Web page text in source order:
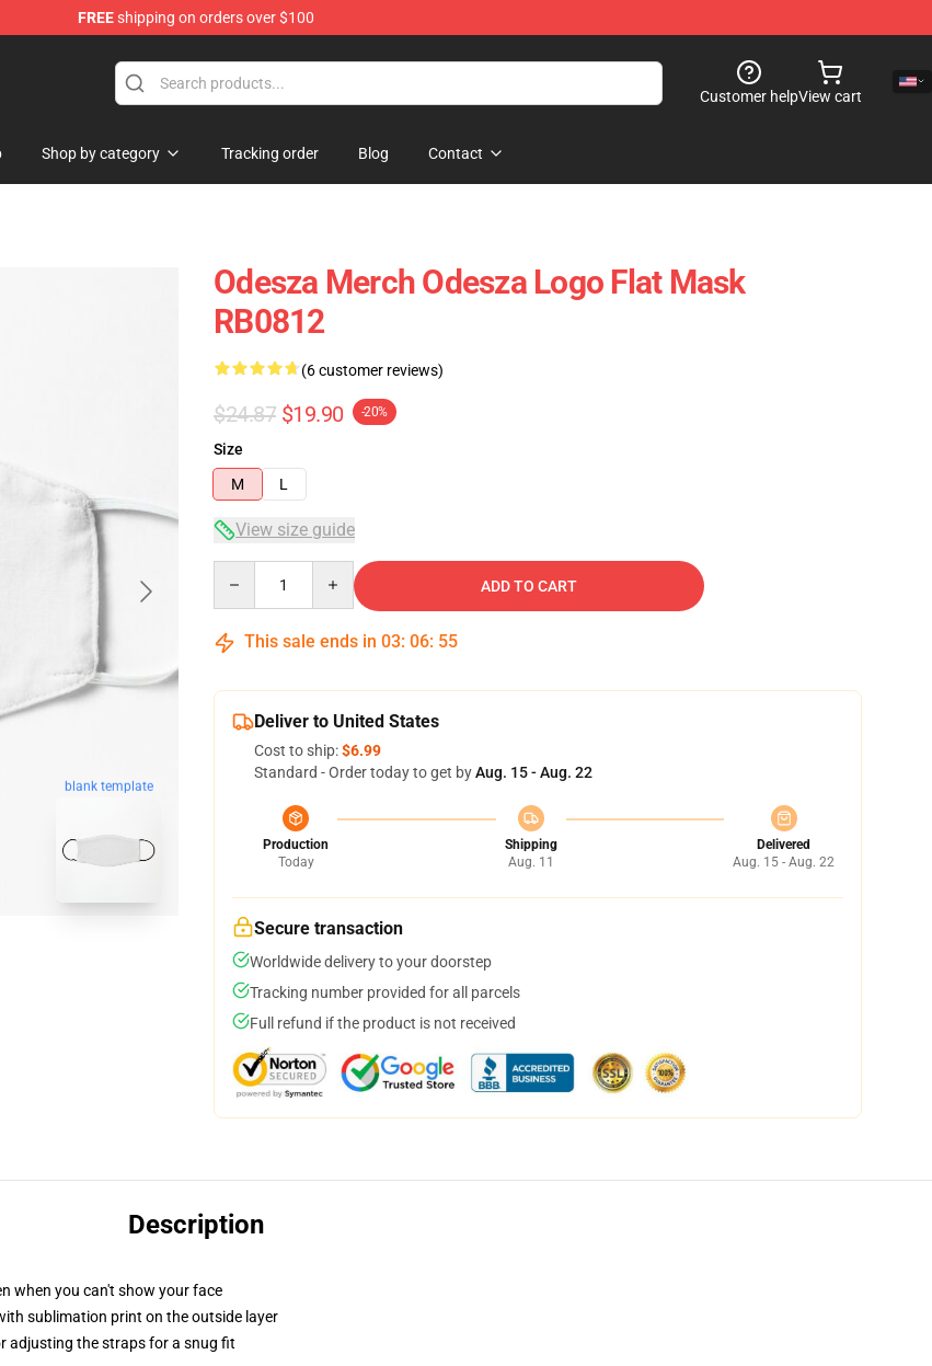
FREEshipping on orders over $100
Customer helpView cart
Shop by category Tracking order Blog Contact
blank template
Odesza Merch Odesza Logo Flat Mask
RB0812
(6 customer reviews)
$24.87 $19.90 -20%
Size
M
L
View size guide
ADD TO CART
This sale ends in 03: 06: 54
Deliver to United States
Cost to ship:$6.99
Standard - Order today to get byAug. 15 - Aug. 22
Production
Today
Shipping
Aug. 11
Delivered
Aug. 15 - Aug. 22
Secure transaction
Worldwide delivery to your doorstep
Tracking number provided for all parcels
Full refund if the product is not received
Description
when you can't show your face
sublimation print on the outside layer
adjusting the straps for a snug fit